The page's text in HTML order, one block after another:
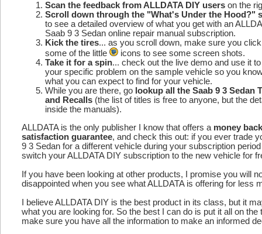
Scan the feedback from ALLDATA DIY users on the
Scroll down through the "What's Under the Hood?"
to see a detailed overview of what you get with an
Saab 9 3 Sedan online repair manual subscription.
Kick the tires... as you scroll down, make sure you
some of the little
icons to see some screen shots.
Take it for a spin... check out the live demo and use it
your specific problem on the sample vehicle so you
what you can expect to find for your vehicle.
While you are there, go lookup all the Saab 9 3 Sedan
and Recalls (the list of titles is free to anyone, but the
inside the manuals).
ALLDATA is the only publisher I know that offers a money back
satisfaction guarantee, and check this out: if you ever trade
9 3 Sedan for a different vehicle during your subscription
switch your ALLDATA DIY subscription to the new vehicle for
If you have been looking at other products, I promise you will
disappointed when you see what ALLDATA is offering for less
I believe ALLDATA DIY is the best product in its class, but it
what you are looking for. So the best I can do is put it all on the
make sure you have all the information to make an informed